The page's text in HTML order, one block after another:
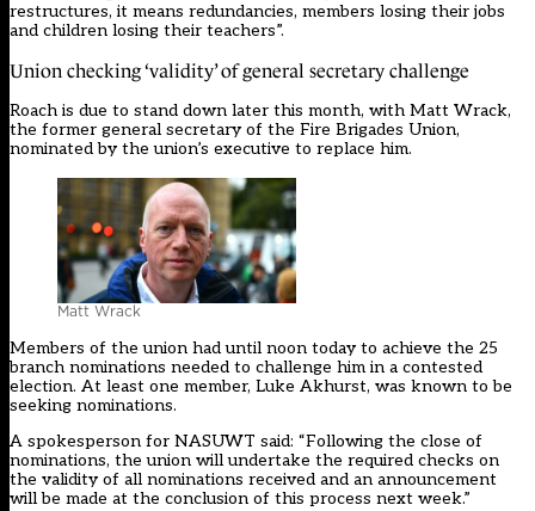
restructures, it means redundancies, members losing their jobs
and children losing their teachers”.
Union checking ‘validity’ of general secretary challenge
Roach is due to stand down later this month, with Matt Wrack,
the former general secretary of the Fire Brigades Union,
nominated by the union’s executive to replace him.
Matt Wrack
Members of the union had until noon today to achieve the 25
branch nominations needed to challenge him in a contested
election. At least one member, Luke Akhurst, was known to be
seeking nominations.
A spokesperson for NASUWT said: “Following the close of
nominations, the union will undertake the required checks on
the validity of all nominations received and an announcement
will be made at the conclusion of this process next week.”